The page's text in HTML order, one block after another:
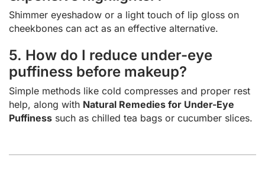
Shimmer eyeshadow or a light touch of lip gloss on
cheekbones can act as an effective alternative.
5. How do I reduce under-eye
puffiness before makeup?
Simple methods like cold compresses and proper rest
help, along with Natural Remedies for Under-Eye
Puffiness such as chilled tea bags or cucumber slices.